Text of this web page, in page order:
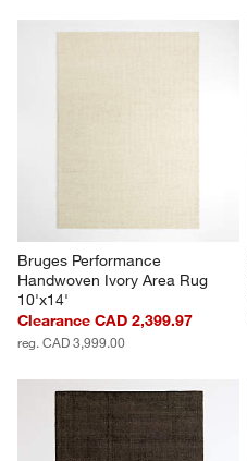
Bruges Performance
Handwoven Ivory Area Rug
10'x14'
Clearance CAD 2,399.97
reg. CAD 3,999.00